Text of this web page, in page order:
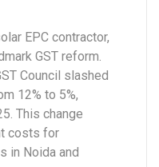
EPC contractor,
GST reform.
Council slashed
12% to 5%,
This change
costs for
in Noida and